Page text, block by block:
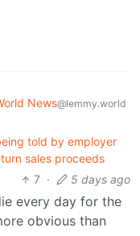
News@lemmy.world
told by employer
sales proceeds
7 · 5 days ago
every day for the
obvious than